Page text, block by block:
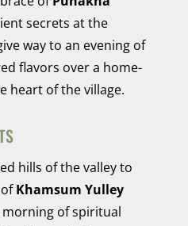
secrets at the
way to an evening of
flavors over a home-
heart of the village.
hills of the valley to
Khamsum Yulley
morning of spiritual